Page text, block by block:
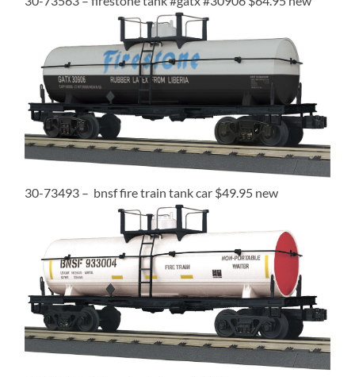
30-73493 – bnsf fire train tank car $49.95 new